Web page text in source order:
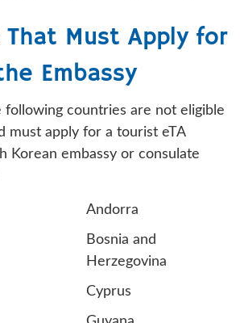
Must Apply for
Embassy
countries are not eligible
must apply for a tourist eTA
Korean embassy or consulate
Andorra
Bosnia and
Herzegovina
Cyprus